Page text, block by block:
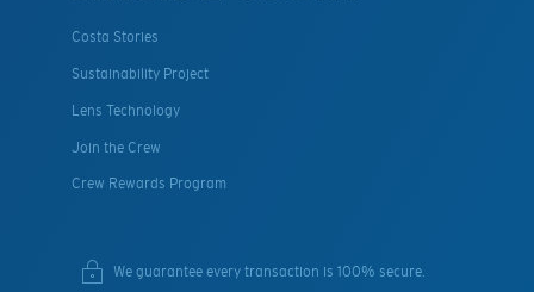
Costa Stories
Sustainability Project
Lens Technology
Join the Crew
Crew Rewards Program
We guarantee every transaction is 100% secure.